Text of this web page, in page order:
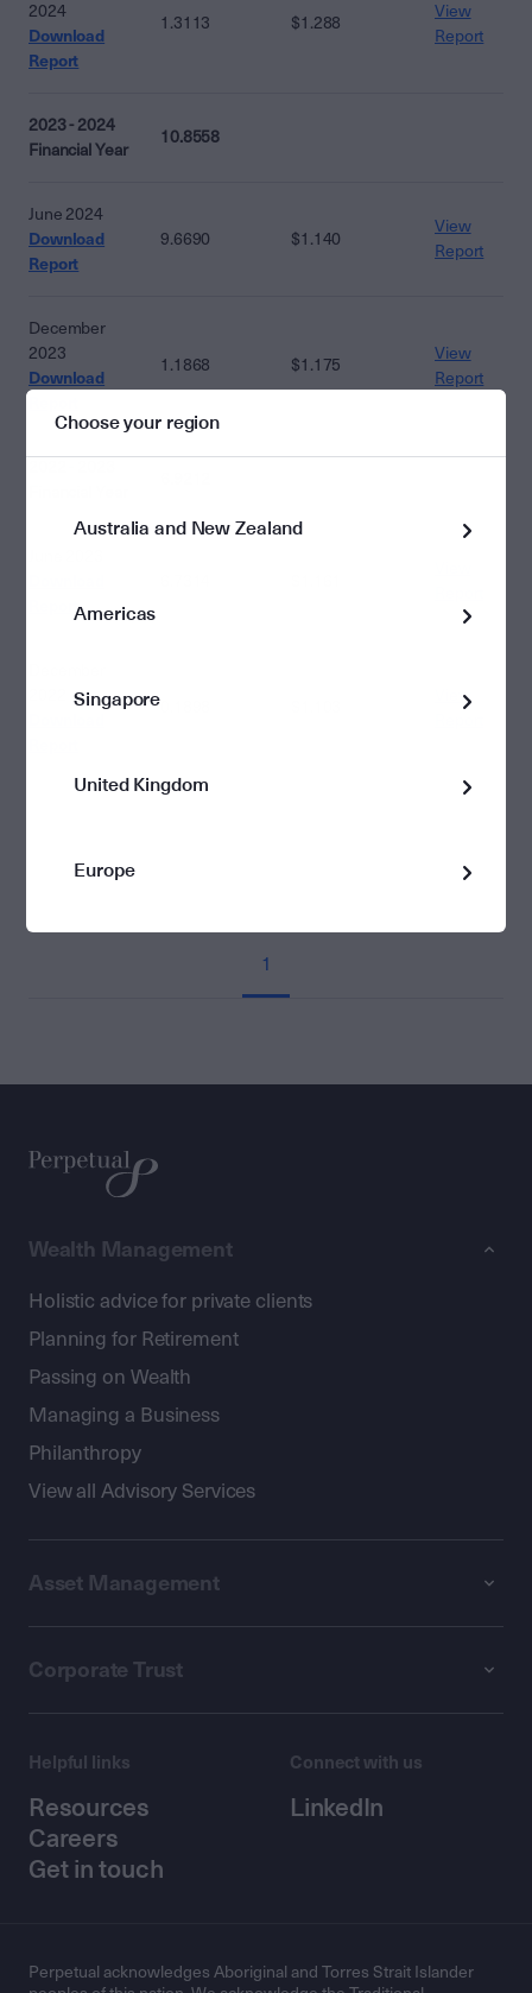
2024
Download
Report
1.3113 $1.288
View
Report
2023 - 2024
Financial Year
10.8558
June 2024
Download
Report
9.6690 $1.140
View
Report
December
2023
Download
1.1868 $1.175
View
Report
Report
View
1
Choose your region
Australia and New Zealand
Americas
Singapore
United Kingdom
Europe
Wealth Management
Holistic advice for private clients
Planning for Retirement
Passing on Wealth
Managing a Business
Philanthropy
View all Advisory Services
Asset Management
Corporate Trust
Helpful links
Resources
Careers
Get in touch
Connect with us
LinkedIn
Perpetual acknowledges Aboriginal and Torres Strait Islander